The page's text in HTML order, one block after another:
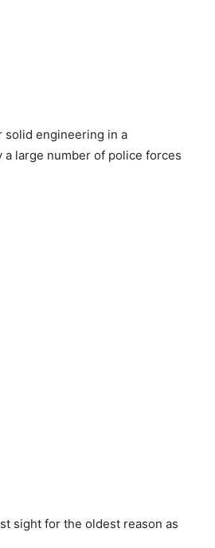
solid engineering in a
large number of police forces
sight for the oldest reason as